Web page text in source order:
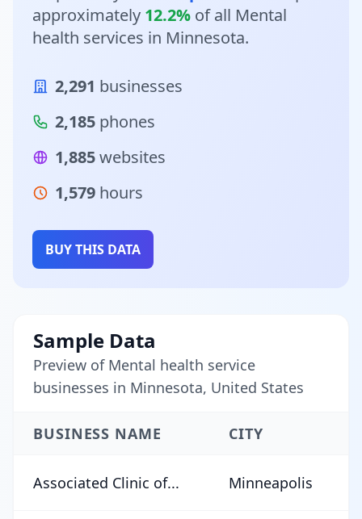
approximately 12.2% of all Mental
health services in Minnesota.
2,291 businesses
2,185 phones
1,885websites
1,579 hours
BUY THIS DATA
Sample Data
Preview of Mental health service
businesses in Minnesota, United States
BUSINESS NAME CITY
Associated Clinic of... Minneapolis